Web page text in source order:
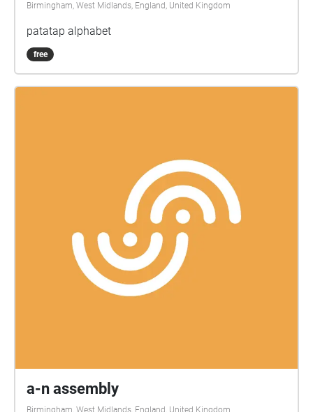
Birmingham, West Midlands, England, United Kingdom
patatap alphabet
free
a-n assembly
Birmingham, West Midlands, England, United Kingdom